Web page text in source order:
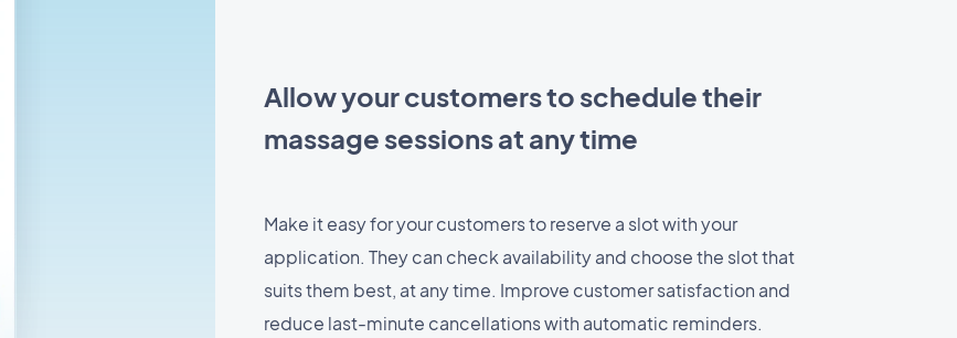
Allow your customers to schedule their
massage sessions at any time
Make it easy for your customers to reserve a slot with your
application. They can check availability and choose the slot that
suits them best, at any time. Improve customer satisfaction and
reduce last-minute cancellations with automatic reminders.